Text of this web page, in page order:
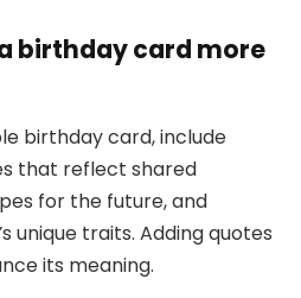
birthday card more
birthday card, include
that reflect shared
for the future, and
unique traits. Adding quotes
its meaning.